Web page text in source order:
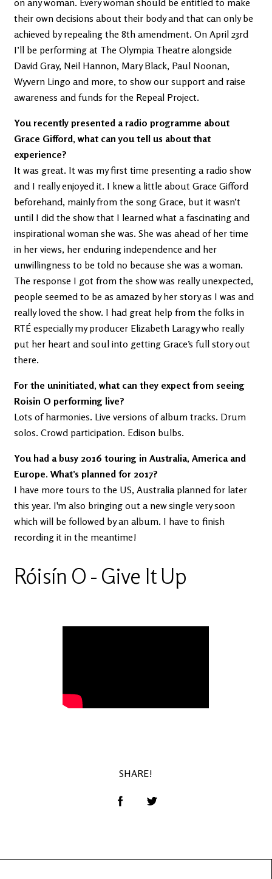
on any woman. Every woman should be entitled to make
their own decisions about their body and that can only be
achieved by repealing the 8th amendment. On April 23rd
I’ll be performing at The Olympia Theatre alongside
David Gray, Neil Hannon, Mary Black, Paul Noonan,
Wyvern Lingo and more, to show our support and raise
awareness and funds for the Repeal Project.
You recently presented a radio programme about
Grace Gifford, what can you tell us about that
experience?
It was great. It was my first time presenting a radio show
and I really enjoyed it. I knew a little about Grace Gifford
beforehand, mainly from the song Grace, but it wasn’t
until I did the show that I learned what a fascinating and
inspirational woman she was. She was ahead of her time
in her views, her enduring independence and her
unwillingness to be told no because she was a woman.
The response I got from the show was really unexpected,
people seemed to be as amazed by her story as I was and
really loved the show. I had great help from the folks in
RTÉ especially my producer Elizabeth Laragy who really
put her heart and soul into getting Grace’s full story out
there.
For the uninitiated, what can they expect from seeing
Roisin O performing live?
Lots of harmonies. Live versions of album tracks. Drum
solos. Crowd participation. Edison bulbs.
You had a busy 2016 touring in Australia, America and
Europe. What’s planned for 2017?
I have more tours to the US, Australia planned for later
this year. I'm also bringing out a new single very soon
which will be followed by an album. I have to finish
recording it in the meantime!
Róisín O - Give It Up
SHARE!